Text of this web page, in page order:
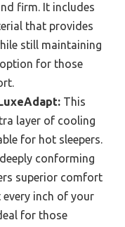
firm. It includes
that provides
still maintaining
for those
This
layer of cooling
for hot sleepers.
conforming
superior comfort
inch of your
for those